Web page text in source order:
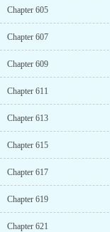
Chapter 605
Chapter 607
Chapter 609
Chapter 611
Chapter 613
Chapter 615
Chapter 617
Chapter 619
Chapter 621